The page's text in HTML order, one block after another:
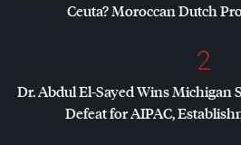
Ceuta? Moroccan Dutch
2
Dr. Abdul El-Sayed Wins Michigan
Defeat forAIPAC,